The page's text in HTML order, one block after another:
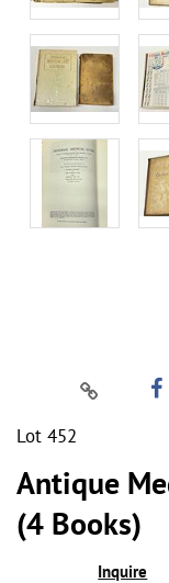
Lot 452
Antique
(4 Books)
Inquire